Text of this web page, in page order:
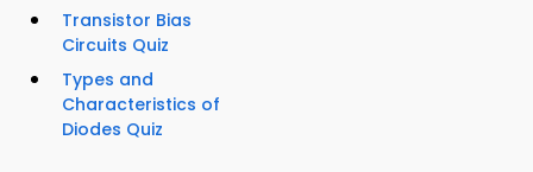
Transistor Bias
Circuits Quiz
Types and
Characteristics of
Diodes Quiz